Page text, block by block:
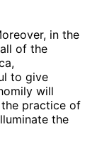
in the
of the
to give
will
the practice of
the